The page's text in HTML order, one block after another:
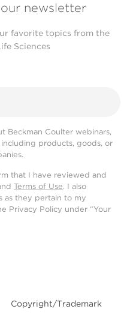
newsletter
favorite topics from the
Sciences
Beckman Coulter webinars,
products, goods, or
that I have reviewed and
Terms of Use. I also
as they pertain to my
Privacy Policy under “Your
Copyright/Trademark